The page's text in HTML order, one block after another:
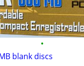
•
blank discs